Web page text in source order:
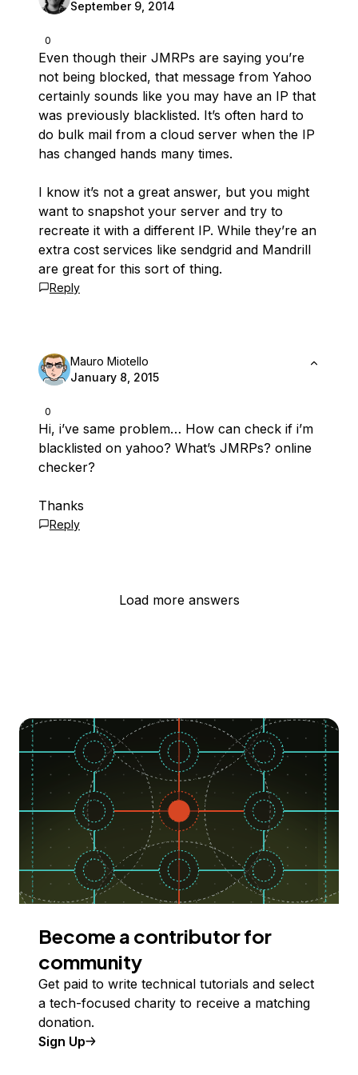
0
September 9, 2014
Even though their JMRPs are saying you’re
not being blocked, that message from Yahoo
certainly sounds like you may have an IP that
was previously blacklisted. It’s often hard to
do bulk mail from a cloud server when the IP
has changed hands many times.
I know it’s not a great answer, but you might
want to snapshot your server and try to
recreate it with a different IP. While they’re an
extra cost services like sendgrid and Mandrill
are great for this sort of thing.
Reply
0
Mauro Miotello
January 8, 2015
Hi, i’ve same problem… How can check if i’m
blacklisted on yahoo? What’s JMRPs? online
checker?
Thanks
Reply
Load more answers
Become a contributor for
community
Get paid to write technical tutorials and select
a tech-focused charity to receive a matching
donation.
Sign Up